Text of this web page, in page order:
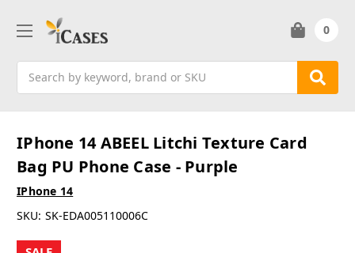
0
IPhone 14 ABEEL Litchi Texture Card
Bag PU Phone Case - Purple
IPhone 14
SKU: SK-EDA005110006C